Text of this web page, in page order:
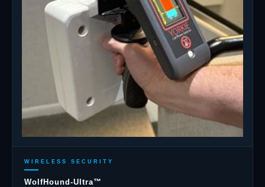
WIRELESS SECURITY
WolfHound-Ultra™